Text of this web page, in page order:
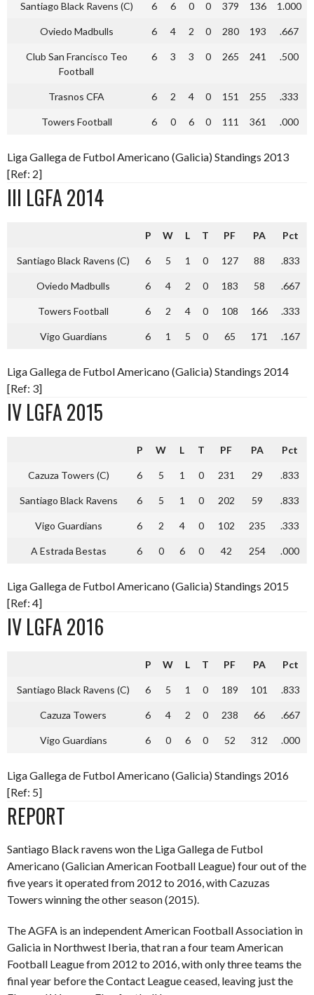
Santiago Black Ravens (C) 6 6 0 0 379 136 1.000
Oviedo Madbulls 6 4 2 0 280 193 .667
Club San Francisco Teo
Football
6 3 3 0 265 241 .500
Trasnos CFA 6 2 4 0 151 255 .333
Towers Football 6 0 6 0 111 361 .000
Liga Gallega de Futbol Americano (Galicia) Standings 2013
[Ref: 2]
III LGFA 2014
P W L T PF PA Pct
Santiago Black Ravens (C) 6 5 1 0 127 88 .833
Oviedo Madbulls 6 4 2 0 183 58 .667
Towers Football 6 2 4 0 108 166 .333
Vigo Guardians 6 1 5 0 65 171 .167
Liga Gallega de Futbol Americano (Galicia) Standings 2014
[Ref: 3]
IV LGFA 2015
P W L T PF PA Pct
Cazuza Towers (C) 6 5 1 0 231 29 .833
Santiago Black Ravens 6 5 1 0 202 59 .833
Vigo Guardians 6 2 4 0 102 235 .333
A Estrada Bestas 6 0 6 0 42 254 .000
Liga Gallega de Futbol Americano (Galicia) Standings 2015
[Ref: 4]
IV LGFA 2016
P W L T PF PA Pct
Santiago Black Ravens (C) 6 5 1 0 189 101 .833
Cazuza Towers 6 4 2 0 238 66 .667
Vigo Guardians 6 0 6 0 52 312 .000
Liga Gallega de Futbol Americano (Galicia) Standings 2016
[Ref: 5]
REPORT
Santiago Black ravens won the Liga Gallega de Futbol
Americano (Galician American Football League) four out of the
five years it operated from 2012 to 2016, with Cazuzas
Towers winning the other season (2015).
The AGFA is an independent American Football Association in
Galicia in Northwest Iberia, that ran a four team American
Football League from 2012 to 2016, with only three teams the
final year before the Contact League ceased, leaving just the